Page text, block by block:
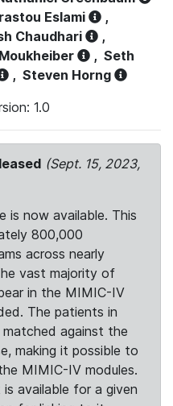
Eslami
,
Chaudhari
,
, Seth
, Steven Horng
1.0
(Sept. 15, 2023,
is now available. This
800,000
across nearly
vast majority of
in the MIMIC-IV
The patients in
against the
making it possible to
MIMIC-IV modules.
available for a given